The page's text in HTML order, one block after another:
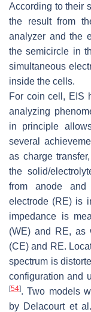
According to their
the result from
analyzer and the
the semicircle in
simultaneous
inside the cells.
For coin cell, EIS
analyzing
in principle
several
as charge
the solid/
from anode and
electrode (RE) is
impedance is
(WE) and RE, as
(CE) and RE.
spectrum is
configuration and
[54]. Two models
by Delacourt et